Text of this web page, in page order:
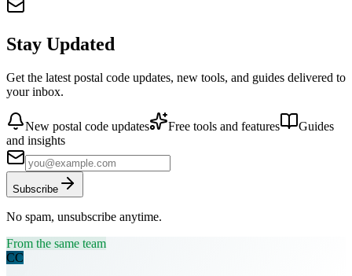
Stay Updated
Get the latest postal code updates, new tools, and guides delivered to
your inbox.
New postal code updates Free tools and features
Guides
and insights
Subscribe
No spam, unsubscribe anytime.
From the same team
CC